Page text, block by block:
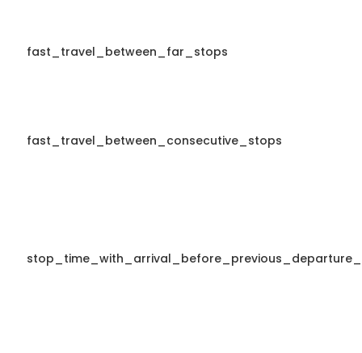
fast_travel_between_far_stops
fast_travel_between_consecutive_stops